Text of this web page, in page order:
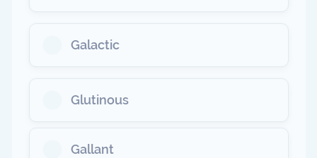
Galactic
Glutinous
Gallant